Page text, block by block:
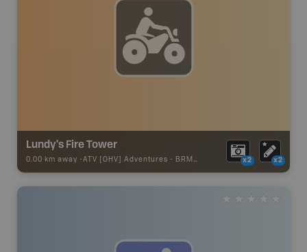
Lundy's Fire Tower
0.00 km away - ATV [OHV] Adventures - BRMB_ATV_POINT x2 x2